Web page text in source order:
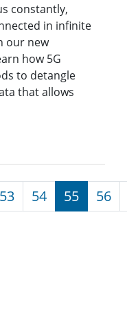
constantly,
in infinite
our new
how 5G
to detangle
that allows
53 54 55 56